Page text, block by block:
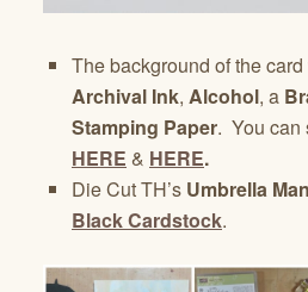
The background of the
Archival Ink, Alcohol, a
Stamping Paper. You can
HERE & HERE.
Die Cut TH’s Umbrella Man
Black Cardstock.